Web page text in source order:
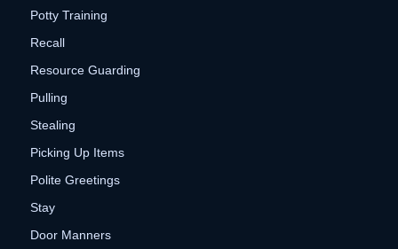
Potty Training
Recall
Resource Guarding
Pulling
Stealing
Picking Up Items
Polite Greetings
Stay
Door Manners